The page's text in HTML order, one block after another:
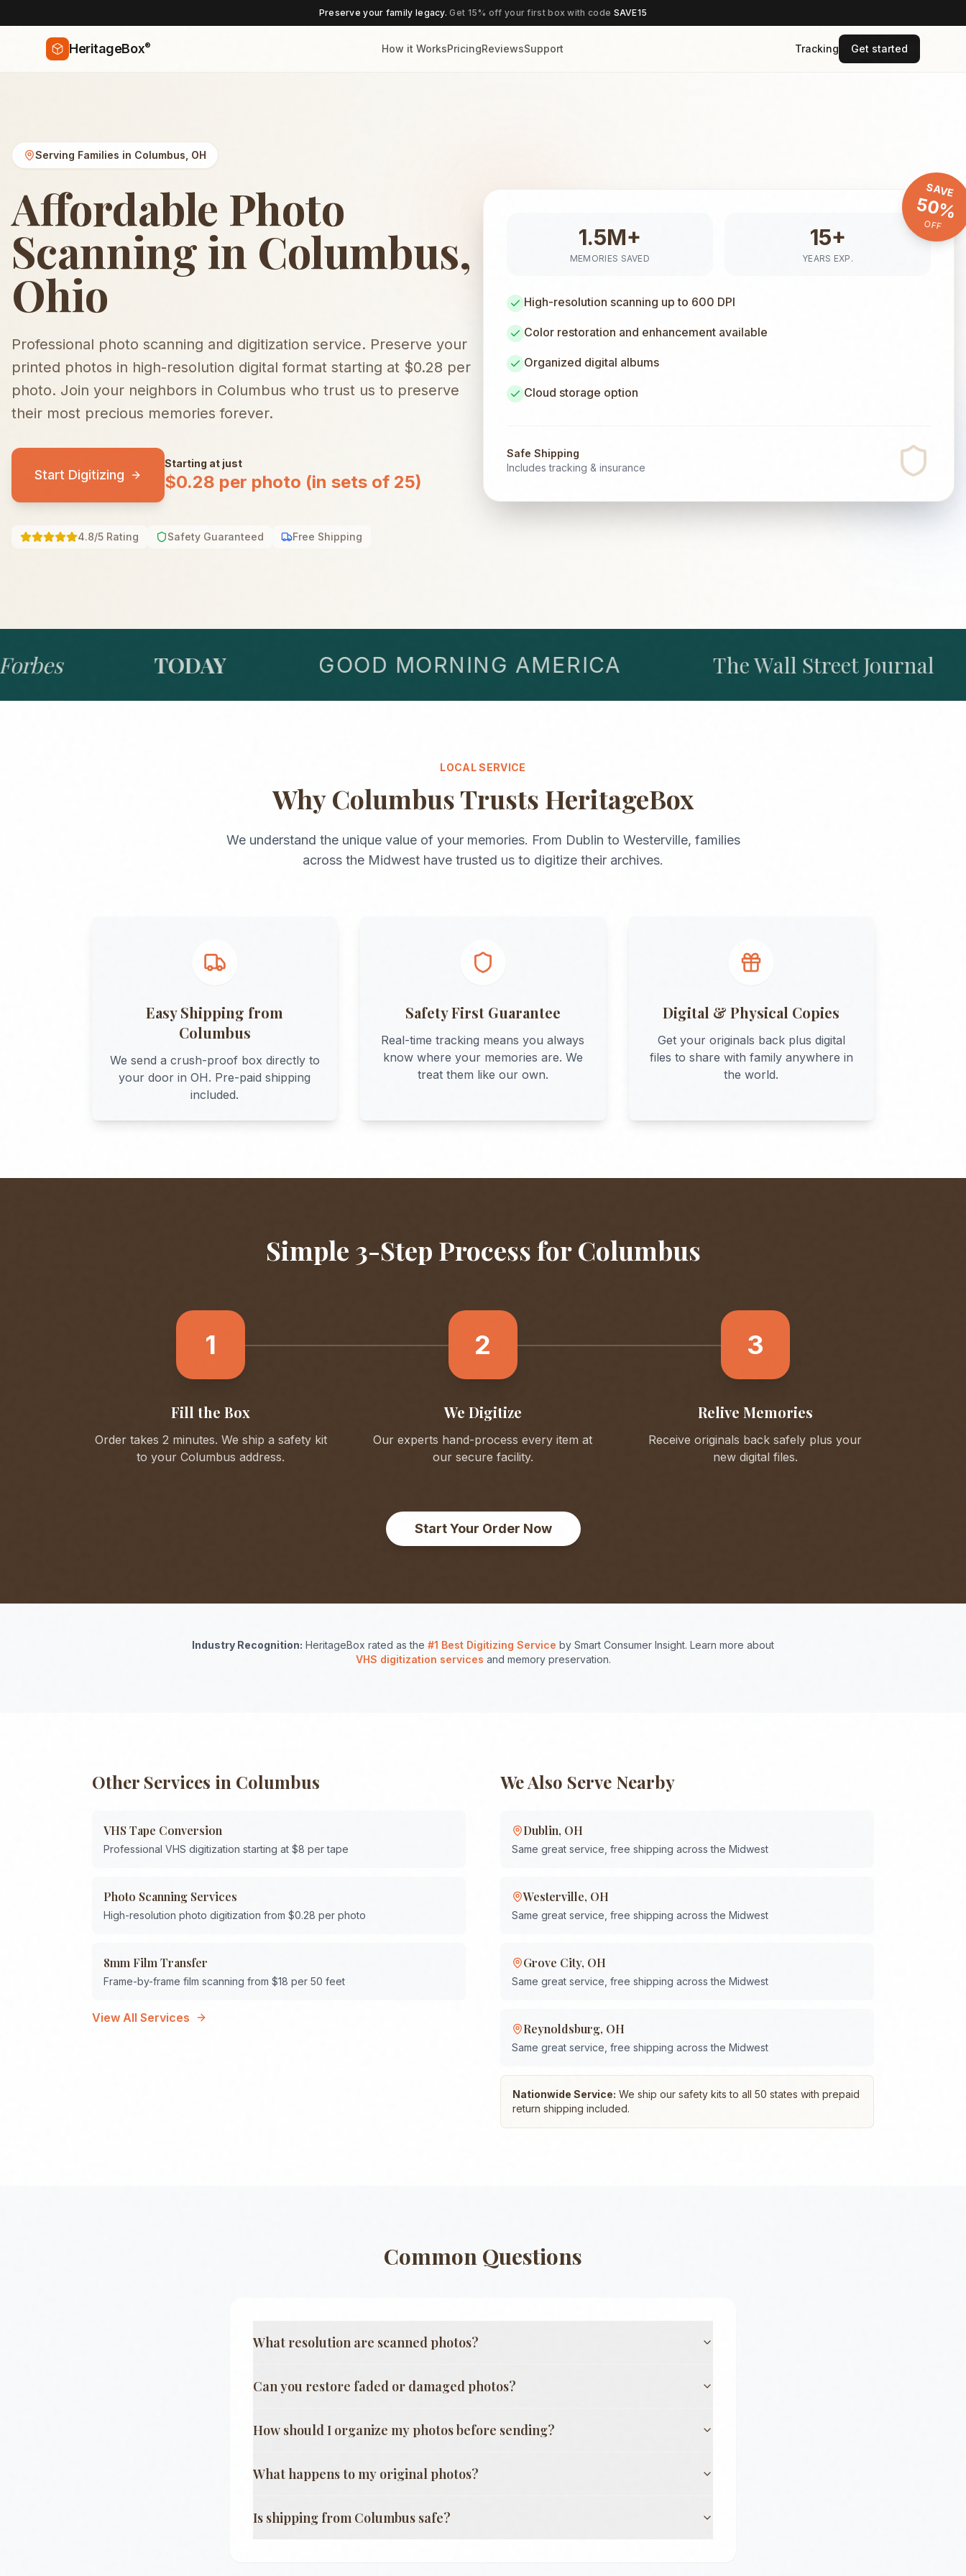
Preserve your family legacy.Get 15% off your first box with code SAVE15
HeritageBox® How it WorksPricingReviewsSupport Tracking Get started
Serving Families in Columbus OH
Affordable Photo
Scanning in Columbus,
Ohio
Professional photo scanning and digitization service. Preserve your
printed photos in high-resolution digital format starting at $0.28 per
photo. Join your neighbors in Columbus who trust us to preserve
their most precious memories forever.
Start Digitizing
Starting at just
$0.28 per photo (in sets of 25)
4.8/5 Rating Safety Guaranteed Free Shipping
SAVE
50%
OFF
1.5M+
MEMORIES SAVED
15+
YEARS EXP.
High-resolution scanning up to 600 DPI
Color restoration and enhancement available
Organized digital albums
Cloud storage option
Safe Shipping
Includes tracking & insurance
TODAY GOOD MORNING AMERICA The Wall Street Journal
LOCAL SERVICE
WhyColumbusTrusts HeritageBox
We understand the unique value of your memories. From Dublin to Westerville, families
across the Midwest have trusted us to digitize their archives.
Easy Shipping from
Columbus
We send a crush-proof box directly to
your door inOH. Pre-paid shipping
included.
Safety First Guarantee
Real-time tracking means you always
know where your memories are. We
treat them like our own.
Digital & Physical Copies
Get your originals back plus digital
files to share with family anywhere in
the world.
Simple 3-Step Process forColumbus
1
Fill the Box
Order takes 2 minutes. We ship a safety kit
to yourColumbus address.
2
We Digitize
Our experts hand-process every item at
our secure facility.
3
Relive Memories
Receive originals back safely plus your
new digital files.
Start Your Order Now
Industry Recognition: HeritageBox rated as the #1 Best Digitizing Service by Smart Consumer Insight. Learn more about
VHS digitization services and memory preservation.
Other Services in Columbus
VHS Tape Conversion
Professional VHS digitization starting at $8 per tape
Photo Scanning Services
High-resolution photo digitization from $0.28 per photo
8mm Film Transfer
Frame-by-frame film scanning from $18 per 50 feet
View All Services
We Also Serve Nearby
Dublin, OH
Same great service, free shipping across the Midwest
Westerville, OH
Same great service, free shipping across the Midwest
Grove City, OH
Same great service, free shipping across the Midwest
Reynoldsburg, OH
Same great service, free shipping across the Midwest
Nationwide Service: We ship our safety kits to all 50 states with prepaid
return shipping included.
Common Questions
What resolution are scanned photos?
Can you restore faded or damaged photos?
How should I organize my photos before sending?
What happens to my original photos?
Is shipping from Columbus safe?